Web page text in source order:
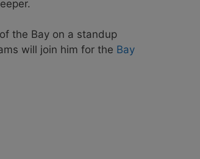
the Bay on a standup
will join him for the Bay